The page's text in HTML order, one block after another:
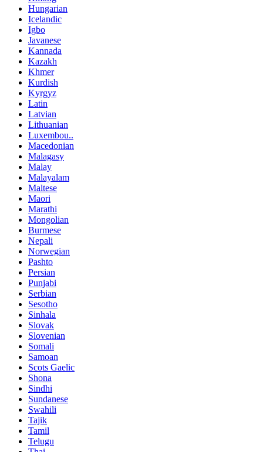
Hungarian
Icelandic
Igbo
Javanese
Kannada
Kazakh
Khmer
Kurdish
Kyrgyz
Latin
Latvian
Lithuanian
Luxembou..
Macedonian
Malagasy
Malay
Malayalam
Maltese
Maori
Marathi
Mongolian
Burmese
Nepali
Norwegian
Pashto
Persian
Punjabi
Serbian
Sesotho
Sinhala
Slovak
Slovenian
Somali
Samoan
Scots Gaelic
Shona
Sindhi
Sundanese
Swahili
Tajik
Tamil
Telugu